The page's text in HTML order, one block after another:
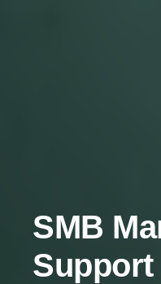
SMB
Support